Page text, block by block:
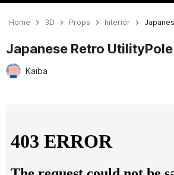
Home 3D Props Interior
Japanese Retro UtilityPole
Kaiba